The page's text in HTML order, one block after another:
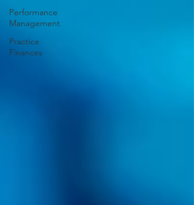
Performance
Management
Practice
Finances